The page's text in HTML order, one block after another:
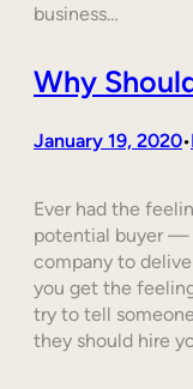
business…
Why
January 19, 2020•
Ever had the
potential buyer —
company to
you get the
try to tell
they should hire